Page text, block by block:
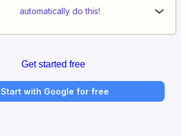
automatically do this!
Get started free
Start with Google for free